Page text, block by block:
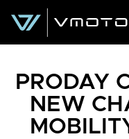
PRODAY
NEW